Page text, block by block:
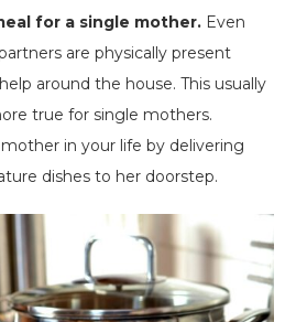
for a single mother. Even
are physically present
around the house. This usually
true for single mothers.
in your life by delivering
dishes to her doorstep.